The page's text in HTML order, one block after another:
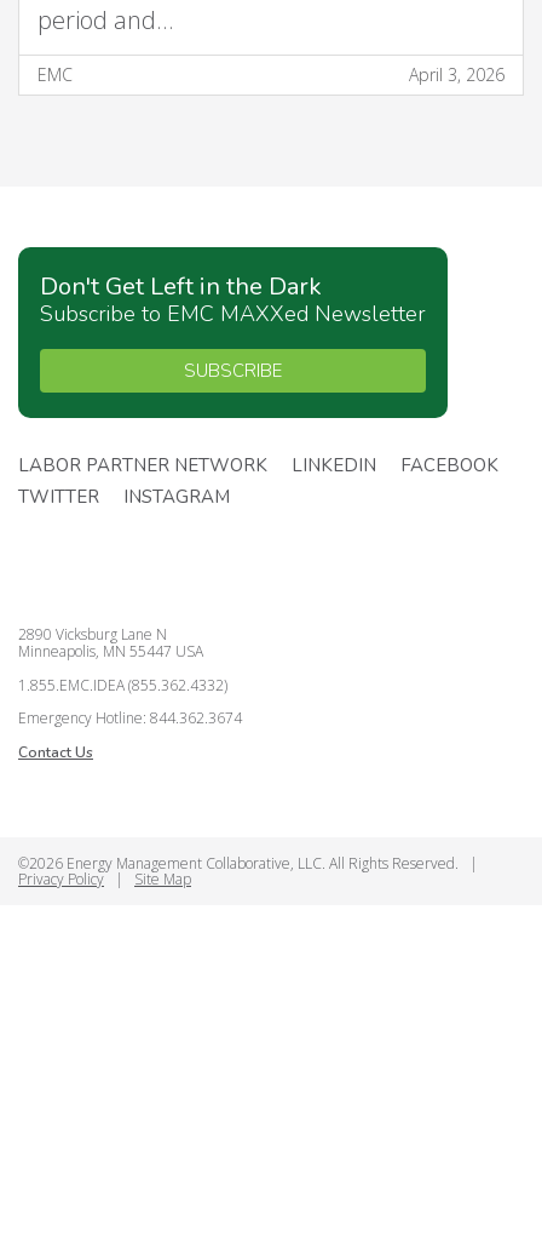
period and…
EMC April 3, 2026
Don't Get Left in the Dark
Subscribe to EMC MAXXed Newsletter
SUBSCRIBE
LABOR PARTNER NETWORK LINKEDIN
FACEBOOK
TWITTER
INSTAGRAM
2890 Vicksburg Lane N
Minneapolis, MN 55447 USA
1.855.EMC.IDEA (855.362.4332)
Emergency Hotline: 844.362.3674
Contact Us
©2026 Energy Management Collaborative, LLC. All Rights Reserved. |
Privacy Policy| Site Map